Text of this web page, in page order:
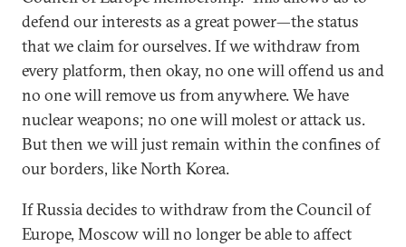
defend our interests as a great power—the status
that we claim for ourselves. If we withdraw from
every platform, then okay, no one will offend us and
no one will remove us from anywhere. We have
nuclear weapons; no one will molest or attack us.
But then we will just remain within the confines of
our borders, like North Korea.
If Russia decides to withdraw from the Council of
Europe, Moscow will no longer be able to affect